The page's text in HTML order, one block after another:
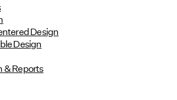
Design
Design
& Reports